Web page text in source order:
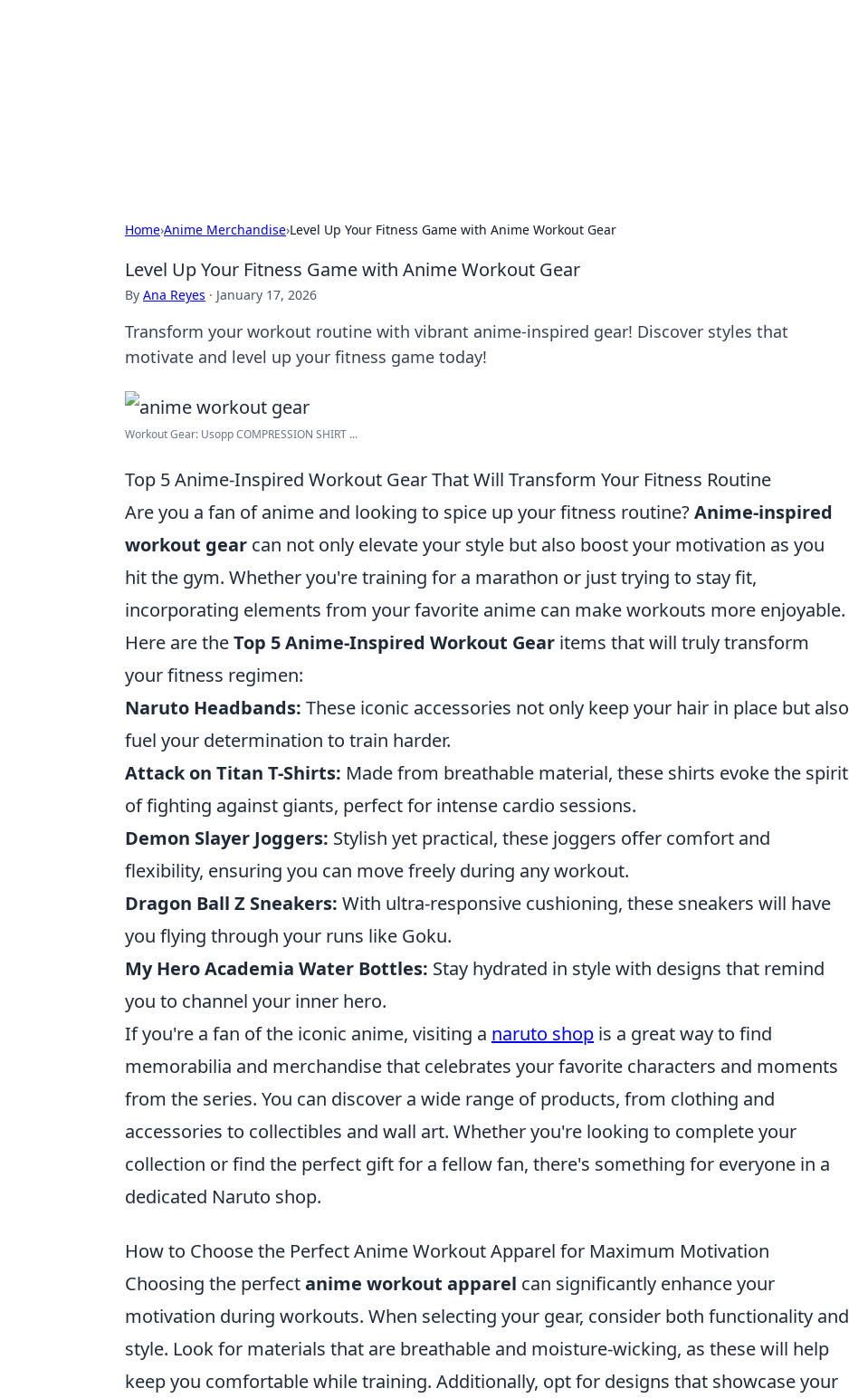
Home›Anime Merchandise›Level Up Your Fitness Game with Anime Workout Gear
Level Up Your Fitness Game with Anime Workout Gear
By Ana Reyes · January 17, 2026
Transform your workout routine with vibrant anime-inspired gear! Discover styles that
motivate and level up your fitness game today!
Workout Gear: Usopp COMPRESSION SHIRT ...
Top 5 Anime-Inspired Workout Gear That Will Transform Your Fitness Routine
Are you a fan of anime and looking to spice up your fitness routine?Anime-inspired
workout gear can not only elevate your style but also boost your motivation as you
hit the gym. Whether you're training for a marathon or just trying to stay fit,
incorporating elements from your favorite anime can make workouts more enjoyable.
Here are theTop 5 Anime-Inspired Workout Gear items that will truly transform
your fitness regimen:
Naruto Headbands: These iconic accessories not only keep your hair in place but also
fuel your determination to train harder.
Attack on Titan T-Shirts: Made from breathable material, these shirts evoke the spirit
of fighting against giants, perfect for intense cardio sessions.
Demon Slayer Joggers: Stylish yet practical, these joggers offer comfort and
flexibility, ensuring you can move freely during any workout.
Dragon Ball Z Sneakers: With ultra-responsive cushioning, these sneakers will have
you flying through your runs like Goku.
My Hero Academia Water Bottles: Stay hydrated in style with designs that remind
you to channel your inner hero.
If you're a fan of the iconic anime, visiting a naruto shop is a great way to find
memorabilia and merchandise that celebrates your favorite characters and moments
from the series. You can discover a wide range of products, from clothing and
accessories to collectibles and wall art. Whether you're looking to complete your
collection or find the perfect gift for a fellow fan, there's something for everyone in a
dedicated Naruto shop.
How to Choose the Perfect Anime Workout Apparel for Maximum Motivation
Choosing the perfectanime workout apparel can significantly enhance your
motivation during workouts. When selecting your gear, consider both functionality and
style. Look for materials that are breathable and moisture-wicking, as these will help
keep you comfortable while training. Additionally, opt for designs that showcase your